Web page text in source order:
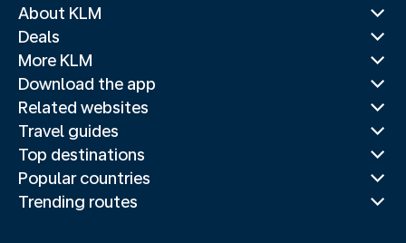
About KLM
Deals
More KLM
Download the app
Related websites
Travel guides
Top destinations
Popular countries
Trending routes